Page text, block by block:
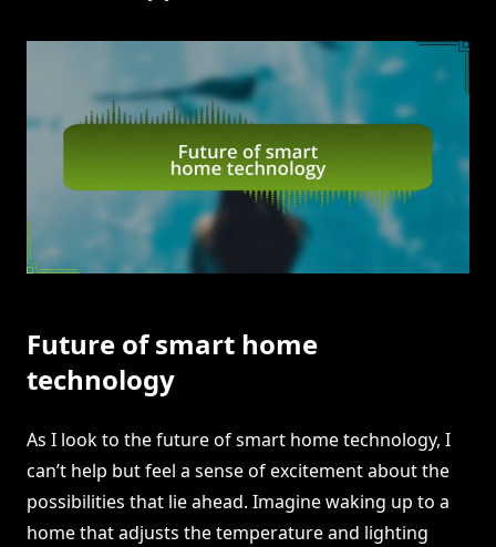
Future of smart home
technology
As I look to the future of smart home technology, I
can’t help but feel a sense of excitement about the
possibilities that lie ahead. Imagine waking up to a
home that adjusts the temperature and lighting